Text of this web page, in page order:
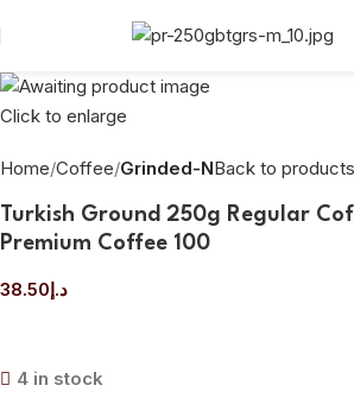
Click to enlarge
Home Coffee Grinded-NBack to products
Turkish Ground 250g Regular
Premium Coffee 100
د.إ38.50
4 in stock